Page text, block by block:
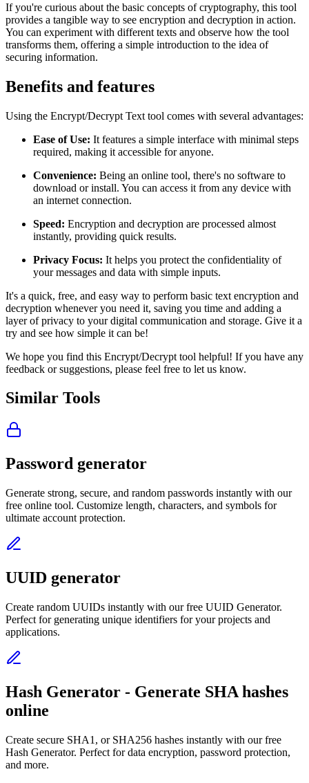
If you're curious about the basic concepts of cryptography, this tool
provides a tangible way to see encryption and decryption in action.
You can experiment with different texts and observe how the tool
transforms them, offering a simple introduction to the idea of
securing information.
Benefits and features
Using the Encrypt/Decrypt Text tool comes with several advantages:
Ease of Use: It features a simple interface with minimal steps
required, making it accessible for anyone.
Convenience: Being an online tool, there's no software to
download or install. You can access it from any device with
an internet connection.
Speed: Encryption and decryption are processed almost
instantly, providing quick results.
Privacy Focus: It helps you protect the confidentiality of
your messages and data with simple inputs.
It's a quick, free, and easy way to perform basic text encryption and
decryption whenever you need it, saving you time and adding a
layer of privacy to your digital communication and storage. Give it a
try and see how simple it can be!
We hope you find this Encrypt/Decrypt tool helpful! If you have any
feedback or suggestions, please feel free to let us know.
Similar Tools
Password generator
Generate strong, secure, and random passwords instantly with our
free online tool. Customize length, characters, and symbols for
ultimate account protection.
UUID generator
Create random UUIDs instantly with our free UUID Generator.
Perfect for generating unique identifiers for your projects and
applications.
Hash Generator - Generate SHA hashes
online
Create secure SHA1, or SHA256 hashes instantly with our free
Hash Generator. Perfect for data encryption, password protection,
and more.